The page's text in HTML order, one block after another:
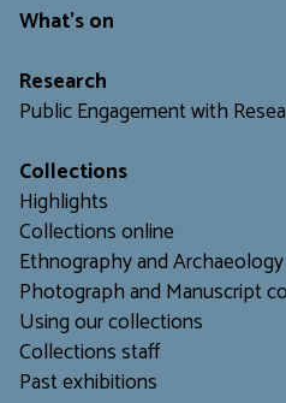
What's on
Research
Public Engagement with
Collections
Highlights
Collections online
Ethnography and
Photograph and Manuscript
Using our collections
Collections staff
Past exhibitions